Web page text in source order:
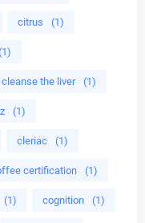
citrus (1)
cleanse the liver (1)
(1)
cleriac (1)
certification (1)
(1) cognition (1)